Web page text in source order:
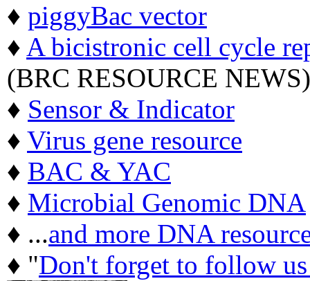
♦ piggyBac vector
♦ A bicistronic cell cycle
(BRC RESOURCE NEWS)
♦ Sensor & Indicator
♦ Virus gene resource
♦ BAC & YAC
♦ Microbial Genomic DNA
♦ ...and more DNA
♦ "Don't forget to follow